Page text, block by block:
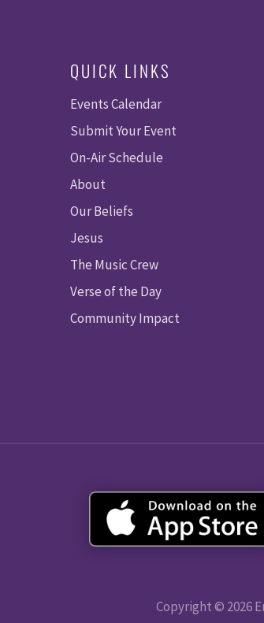
QUICK LINKS
Events Calendar
Submit Your Event
On-Air Schedule
About
Our Beliefs
Jesus
The Music Crew
Verse of the Day
Community Impact
Copyright © 2026